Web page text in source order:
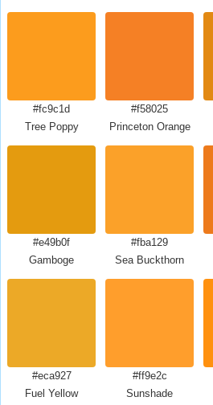
#fc9c1d
Tree Poppy
#f58025
Princeton Orange
#e49b0f
Gamboge
#fba129
Sea Buckthorn
#eca927
Fuel Yellow
#ff9e2c
Sunshade